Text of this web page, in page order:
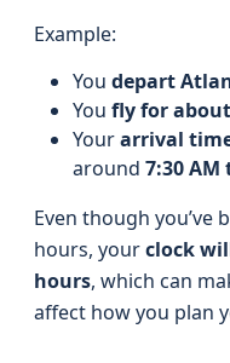
Example:
You depart
You fly for
Yourarrival
around 7:30
Even though you’ve
hours, yourclock
hours, which can
affect how you plan